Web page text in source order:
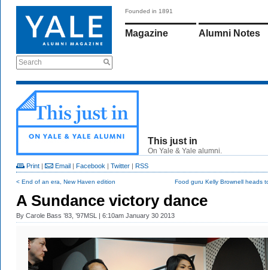
Search
Founded in 1891
Magazine Alumni Notes
This just in
On Yale & Yale alumni.
Print | Email | Facebook | Twitter | RSS
< End of an era, New Haven edition Food guru Kelly Brownell heads
A Sundance victory dance
By Carole Bass ’83, ’97MSL | 6:10am January 30 2013